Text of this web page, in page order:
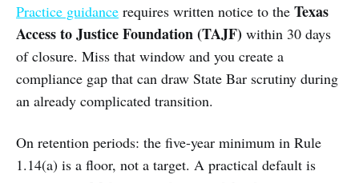
Practice guidance requires written notice to the Texas
Access to Justice Foundation (TAJF) within 30 days
of closure. Miss that window and you create a
compliance gap that can draw State Bar scrutiny during
an already complicated transition.
On retention periods: the five-year minimum in Rule
1.14(a) is a floor, not a target. A practical default is